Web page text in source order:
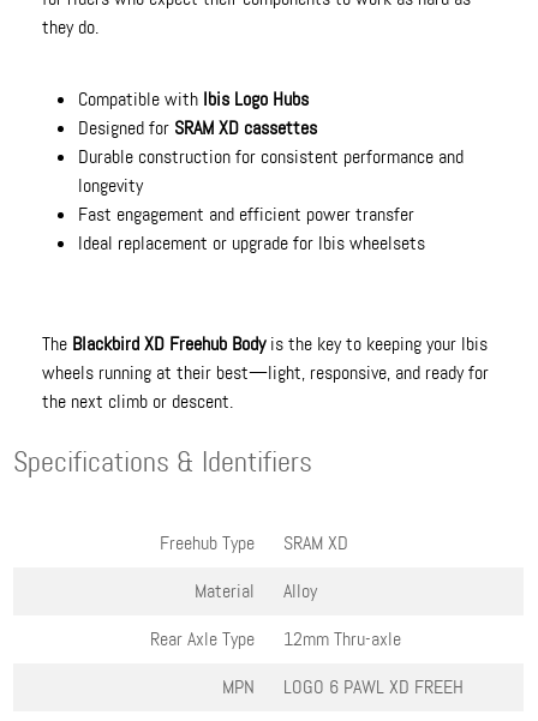
they do.
Compatible with Ibis Logo Hubs
Designed for SRAM XD cassettes
Durable construction for consistent performance and
longevity
Fast engagement and efficient power transfer
Ideal replacement or upgrade for Ibis wheelsets
The Blackbird XD Freehub Bodyis the key to keeping your Ibis
wheels running at their best—light, responsive, and ready for
the next climb or descent.
Specifications & Identifiers
Freehub Type
SRAM XD
Material
Alloy
Rear Axle Type
12mm Thru-axle
MPN
LOGO 6 PAWL XD FREEH